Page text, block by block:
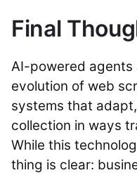
Final
AI-powered agents
evolution of web
systems that
collection in ways
While this
thing is clear: